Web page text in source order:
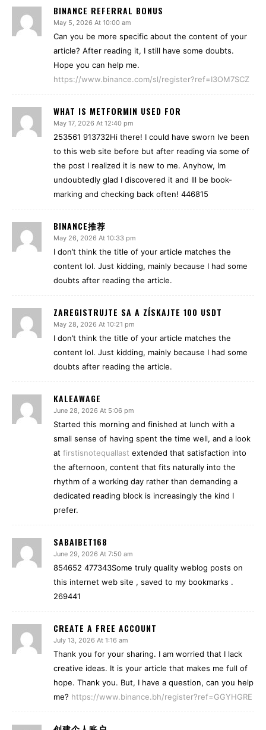
BINANCE REFERRAL BONUS
May 5, 2026 At 10:00 am
Can you be more specific about the content of your
article? After reading it, I still have some doubts.
Hope you can help me.
https://www.binance.com/sl/register?ref=I3OM7SCZ
WHAT IS METFORMIN USED FOR
May 17, 2026 At 12:40 pm
253561 913732Hi there! I could have sworn Ive been
to this web site before but after reading via some of
the post I realized it is new to me. Anyhow, Im
undoubtedly glad I discovered it and Ill be book-
marking and checking back often! 446815
BINANCE推荐
May 26, 2026 At 10:33 pm
I don’t think the title of your article matches the
content lol. Just kidding, mainly because I had some
doubts after reading the article.
ZAREGISTRUJTE SA A ZÍSKAJTE 100 USDT
May 28, 2026 At 10:21 pm
I don’t think the title of your article matches the
content lol. Just kidding, mainly because I had some
doubts after reading the article.
KALEAWAGE
June 28, 2026 At 5:06 pm
Started this morning and finished at lunch with a
small sense of having spent the time well, and a look
at firstisnotequallast extended that satisfaction into
the afternoon, content that fits naturally into the
rhythm of a working day rather than demanding a
dedicated reading block is increasingly the kind I
prefer.
SABAIBET168
June 29, 2026 At 7:50 am
854652 477343Some truly quality weblog posts on
this internet web site , saved to my bookmarks .
269441
CREATE A FREE ACCOUNT
July 13, 2026 At 1:16 am
Thank you for your sharing. I am worried that I lack
creative ideas. It is your article that makes me full of
hope. Thank you. But, I have a question, can you help
me? https://www.binance.bh/register?ref=GGYHGRE